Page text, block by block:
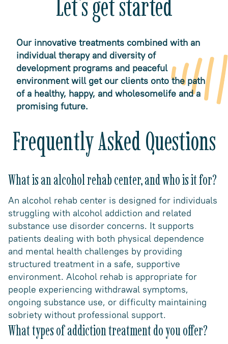
Let's get started
Our innovative treatments combined with an
individual therapy and diversity of
development programs and peaceful
environment will get our clients onto the path
of a healthy, happy, and wholesomelife and a
promising future.
Frequently Asked Questions
What is an alcohol rehab center, and who is it for?
An alcohol rehab center is designed for individuals
struggling with alcohol addiction and related
substance use disorder concerns. It supports
patients dealing with both physical dependence
and mental health challenges by providing
structured treatment in a safe, supportive
environment. Alcohol rehab is appropriate for
people experiencing withdrawal symptoms,
ongoing substance use, or difficulty maintaining
sobriety without professional support.
What types of addiction treatment do you offer?